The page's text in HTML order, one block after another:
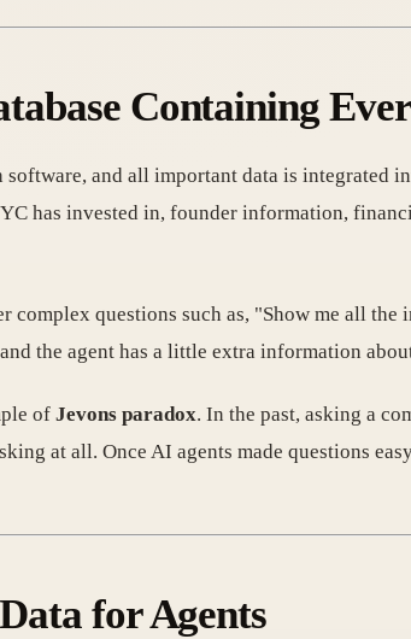
Containing
and all important data is integrated
has invested in, founder information,
complex questions such as, "Show me all
the agent has a little extra information
of Jevons paradox. In the past, asking a
at all. Once AI agents made questions
for Agents